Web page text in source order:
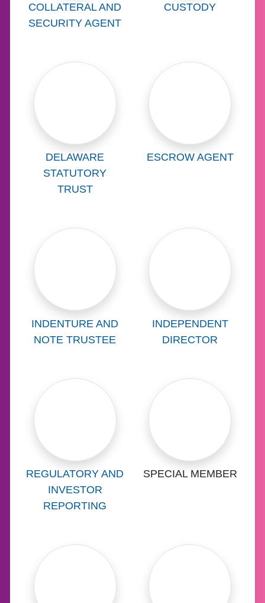
Learn more about
COLLATERAL AND
SECURITY AGENT
Learn more
CUSTODY
Learn more about
DELAWARE
STATUTORY
TRUST
Learn more
ESCROW AGENT
Learn more about
INDENTURE AND
NOTE TRUSTEE
Learn more
INDEPENDENT
DIRECTOR
Learn more about
REGULATORY AND
INVESTOR
REPORTING
Learn more
SPECIAL MEMBER